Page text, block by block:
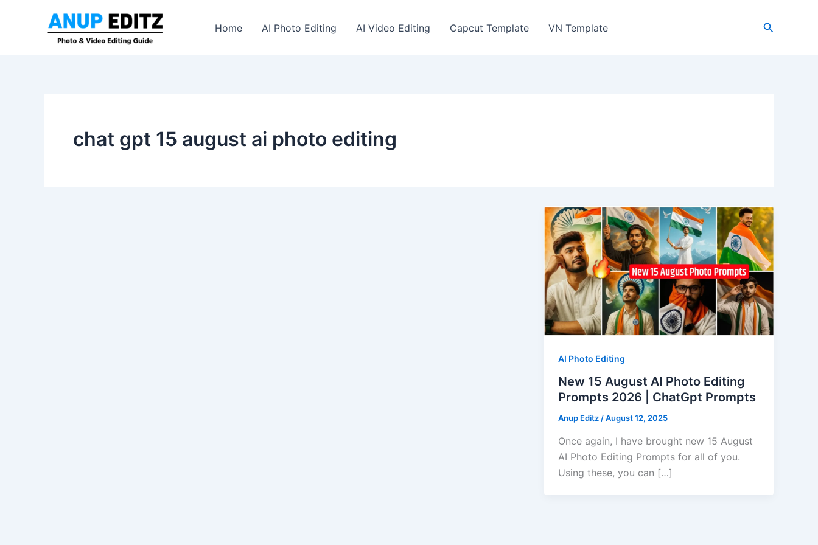
Home AI Photo Editing AI Video Editing Capcut Template VN Template Search
chat gpt 15 august ai photo editing
AI Photo Editing
New 15 August AI Photo Editing
Prompts 2026 | ChatGpt Prompts
Anup Editz/August 12, 2025
Once again, I have brought new 15 August
AI Photo Editing Prompts for all of you.
Using these, you can […]